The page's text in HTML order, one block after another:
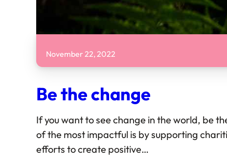
November 22, 2022
Be the change
If you want to see change in the world, be
of the most impactful is by supporting
efforts to create positive…